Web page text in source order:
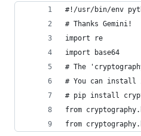
#!/usr/bin/env
# Thanks Gemini!
import re
import base64
# The
# You can install
# pip install
from
from